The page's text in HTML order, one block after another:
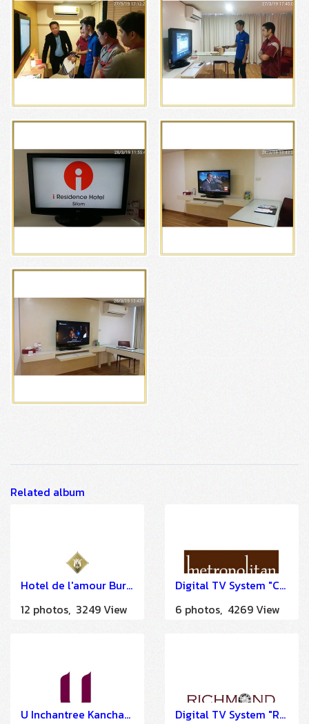
Related album
Hotel de l'amour Buriram
12 photos, 3249 View
Digital TV System "COMO Metropolitan Bangkok" by HSTN
6 photos, 4269 View
U Inchantree Kanchanaburi
Digital TV System "Richmond Hotel" by HSTN